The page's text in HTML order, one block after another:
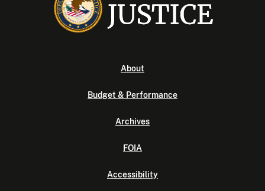
About
Budget & Performance
Archives
FOIA
Accessibility